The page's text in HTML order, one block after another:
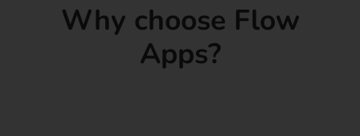
Why choose Flow
Apps?